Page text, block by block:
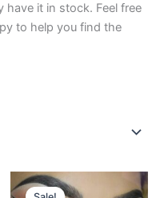
have it in stock. Feel free
to help you find the
Original
price